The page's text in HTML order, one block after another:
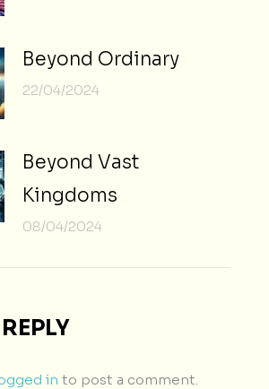
Beyond Ordinary
22/04/2024
Beyond Vast
Kingdoms
08/04/2024
in to post a comment.